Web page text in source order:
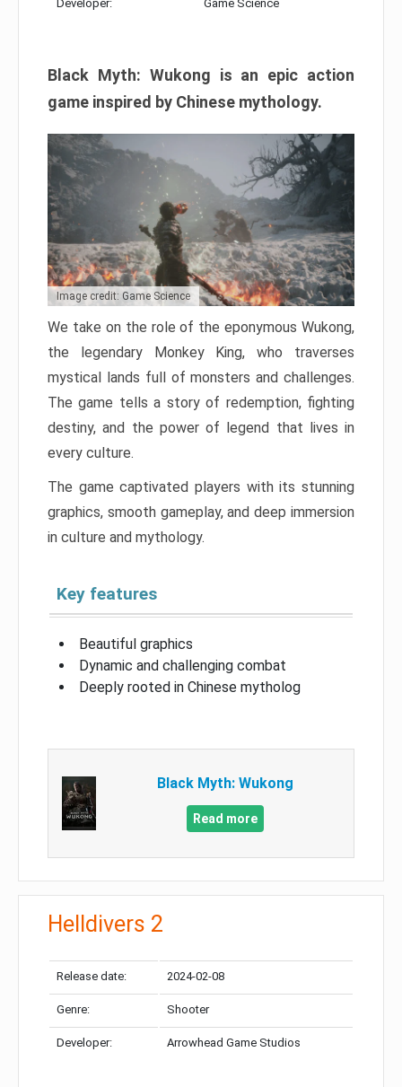
Developer: Game Science
Black Myth: Wukong is an epic action
game inspired by Chinese mythology.
Image credit: Game Science
We take on the role of the eponymous Wukong,
the legendary Monkey King, who traverses
mystical lands full of monsters and challenges.
The game tells a story of redemption, fighting
destiny, and the power of legend that lives in
every culture.
The game captivated players with its stunning
graphics, smooth gameplay, and deep immersion
in culture and mythology.
Key features
Beautiful graphics
Dynamic and challenging combat
Deeply rooted in Chinese mytholog
Black Myth: Wukong
Read more
Helldivers 2
Release date: 2024-02-08
Genre: Shooter
Developer: Arrowhead Game Studios